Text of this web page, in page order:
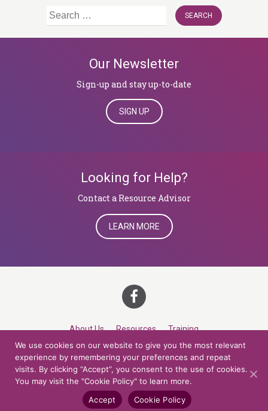
Search
Our Newsletter
Sign-up and stay up-to-date
SIGN UP
Looking for Help?
​​​​​​​Contact a Resource Advisor
LEARN MORE
About Us Resources Training
Career Development Roles Contact
© 2026 Northern Lights at CCV. All rights reserved.
Accessibility Policy
Privacy Policy Cookie Policy
We use cookies on our website to give you the most relevant
experience by remembering your preferences and repeat
visits. By clicking “Accept”, you consent to the use of cookies.
You may visit the "Cookie Policy" to learn more.
Accept
Cookie Policy